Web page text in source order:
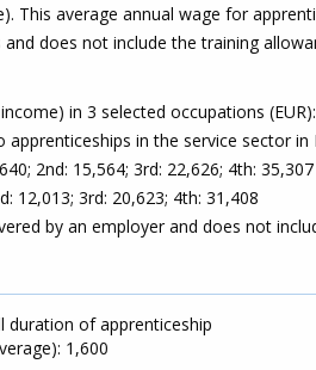
This average annual wage for
does not include the training
in 3 selected occupations (EUR):
apprenticeships in the service sector in
2nd: 15,564; 3rd: 22,626; 4th: 35,307
12,013; 3rd: 20,623; 4th: 31,408
by an employer and does not
duration of apprenticeship
1,600